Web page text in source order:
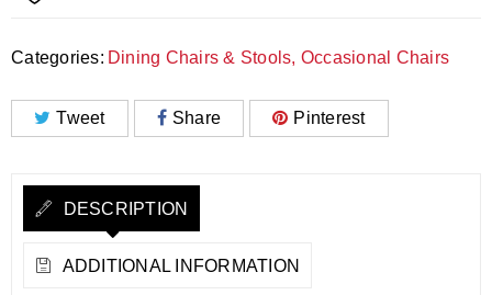
Categories: Dining Chairs & Stools, Occasional Chairs
Tweet Share Pinterest
DESCRIPTION
ADDITIONAL INFORMATION